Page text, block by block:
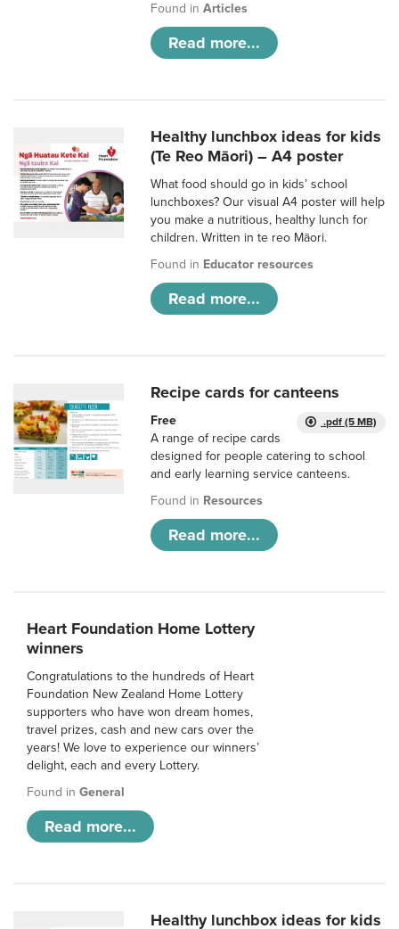
Found inArticles
Read more...
Healthy lunchbox ideas for kids
(Te Reo Māori) – A4 poster
What food should go in kids’ school
lunchboxes? Our visual A4 poster will help
you make a nutritious, healthy lunch for
children. Written in te reo Māori.
Found in Educator resources
Read more...
Recipe cards for canteens
.pdf (5 MB)
Free
A range of recipe cards
designed for people catering to school
and early learning service canteens.
Found in Resources
Read more...
Heart Foundation Home Lottery
winners
Congratulations to the hundreds of Heart
Foundation New Zealand Home Lottery
supporters who have won dream homes,
travel prizes, cash and new cars over the
years! We love to experience our winners’
delight, each and every Lottery.
Found in General
Read more...
Healthy lunchbox ideas for kids